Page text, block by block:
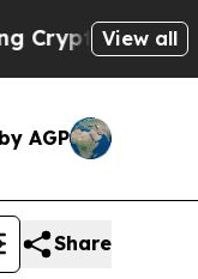
Messages
View all
AGP
Share